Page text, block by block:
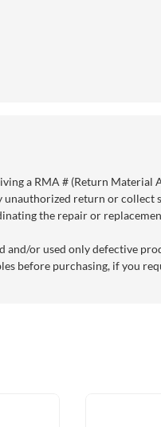
a RMA # (Return
return or collect
the repair or
and/or used only defective
before purchasing, if you